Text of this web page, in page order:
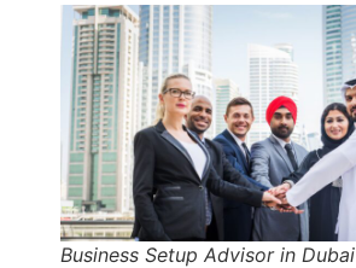
Business Setup Advisor in Dubai